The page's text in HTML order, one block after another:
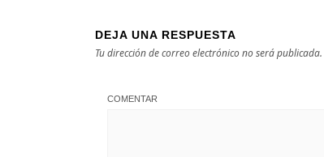
DEJA UNA RESPUESTA
Tu dirección de correo electrónico no será publicada.
COMENTAR